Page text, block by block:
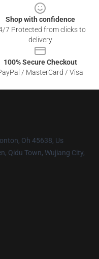
Shop with confidence
7 Protected from clicks to
delivery
100% Secure Checkout
/ MasterCard / Visa
Oh 45638, Us
Qidu Town, Wujiang City,